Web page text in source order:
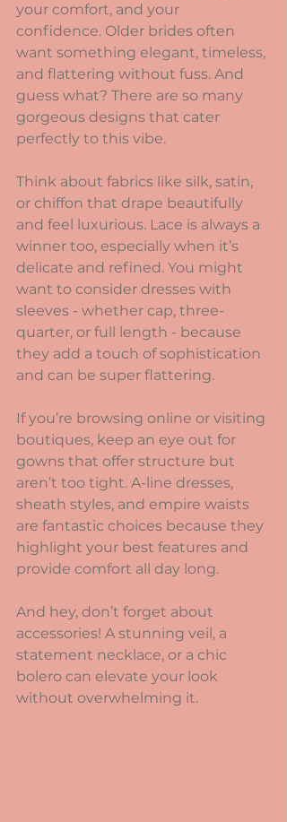
your comfort, and your
confidence. Older brides often
want something elegant, timeless,
and flattering without fuss. And
guess what? There are so many
gorgeous designs that cater
perfectly to this vibe.
Think about fabrics like silk, satin,
or chiffon that drape beautifully
and feel luxurious. Lace is always a
winner too, especially when it’s
delicate and refined. You might
want to consider dresses with
sleeves - whether cap, three-
quarter, or full length - because
they add a touch of sophistication
and can be super flattering.
If you’re browsing online or visiting
boutiques, keep an eye out for
gowns that offer structure but
aren’t too tight. A-line dresses,
sheath styles, and empire waists
are fantastic choices because they
highlight your best features and
provide comfort all day long.
And hey, don’t forget about
accessories! A stunning veil, a
statement necklace, or a chic
bolero can elevate your look
without overwhelming it.